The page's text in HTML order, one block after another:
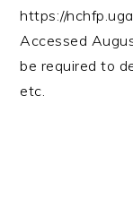
https://
Accessed
be required to
etc.